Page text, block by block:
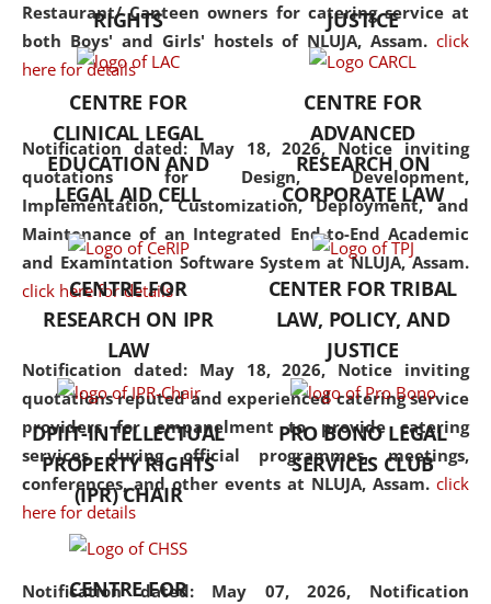
Restaurant/ Canteen owners for catering service at
both Boys' and Girls' hostels of NLUJA, Assam. click
here for details
Notification dated: May 18, 2026, Notice inviting
quotations for Design, Development,
Implementation, Customization, Deployment, and
Maintenance of an Integrated End-to-End Academic
and Examintation Software System at NLUJA, Assam.
click here for details
Notification dated: May 18, 2026, Notice inviting
quotations reputed and experienced catering service
providers for empanelment to provide catering
services during official programmes, meetings,
conferences, and other events at NLUJA, Assam. click
here for details
Notification dated: May 07, 2026, Notification
but also explores
interdisciplinary and
Additionally, the curriculum
offers a wide range of optional
and specialization papers,
allowing students to explore
the diverse facets of the
discipline.
RIGHTS
JUSTICE
CENTRE FOR
CLINICAL LEGAL
EDUCATION AND
LEGAL AID CELL
CENTRE FOR
ADVANCED
RESEARCH ON
CORPORATE LAW
CENTRE FOR
RESEARCH ON IPR
LAW
CENTER FOR TRIBAL
LAW, POLICY, AND
JUSTICE
DPIIT-INTELLECTUAL
PROPERTY RIGHTS
(IPR) CHAIR
PRO BONO LEGAL
SERVICES CLUB
CENTRE FOR